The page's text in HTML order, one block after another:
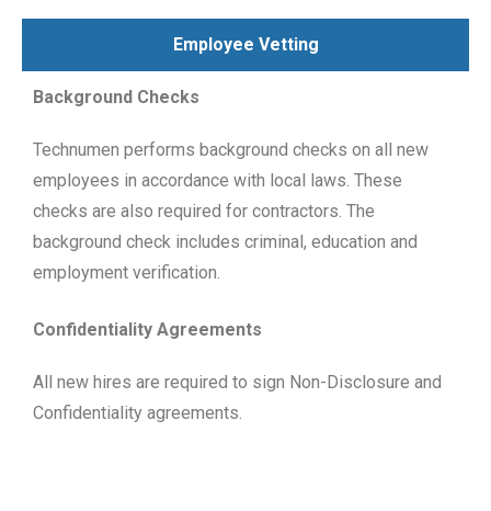
Employee Vetting
Background Checks
Technumen performs background checks on all new
employees in accordance with local laws. These
checks are also required for contractors. The
background check includes criminal, education and
employment verification.
Confidentiality Agreements
All new hires are required to sign Non-Disclosure and
Confidentiality agreements.